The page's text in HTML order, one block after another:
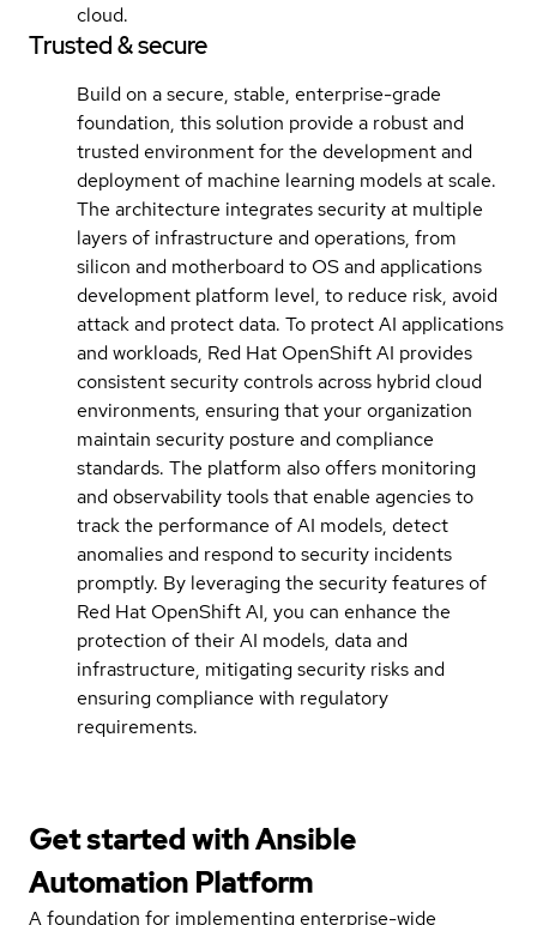
cloud.
Trusted & secure
Build on a secure, stable, enterprise-grade
foundation, this solution provide a robust and
trusted environment for the development and
deployment of machine learning models at scale.
The architecture integrates security at multiple
layers of infrastructure and operations, from
silicon and motherboard to OS and applications
development platform level, to reduce risk, avoid
attack and protect data. To protect AI applications
and workloads, Red Hat OpenShift AI provides
consistent security controls across hybrid cloud
environments, ensuring that your organization
maintain security posture and compliance
standards. The platform also offers monitoring
and observability tools that enable agencies to
track the performance of AI models, detect
anomalies and respond to security incidents
promptly. By leveraging the security features of
Red Hat OpenShift AI, you can enhance the
protection of their AI models, data and
infrastructure, mitigating security risks and
ensuring compliance with regulatory
requirements.
Get started withAnsible
Automation Platform
A foundation for implementing enterprise-wide